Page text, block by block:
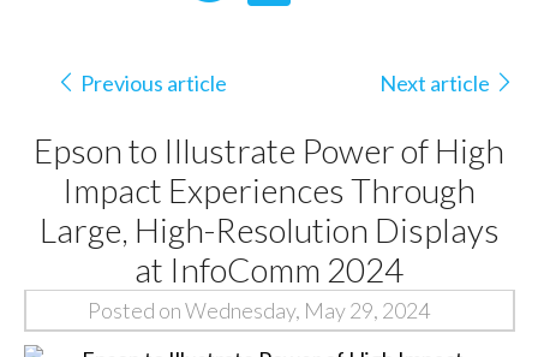
Previous article Next article
Epson to Illustrate Power of High
Impact Experiences Through
Large, High-Resolution Displays
at InfoComm 2024
Posted on Wednesday, May 29, 2024